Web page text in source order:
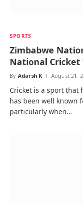
SPORTS
Zimbabwe
National Cricket
By Adarsh K August 21,
Cricket is a sport that
has been well known
particularly when…